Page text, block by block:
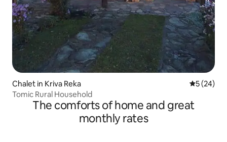
Chalet in Kriva Reka 5 out of 5
5 (24)
Tomic Rural Household
The comforts of home and great
monthly rates